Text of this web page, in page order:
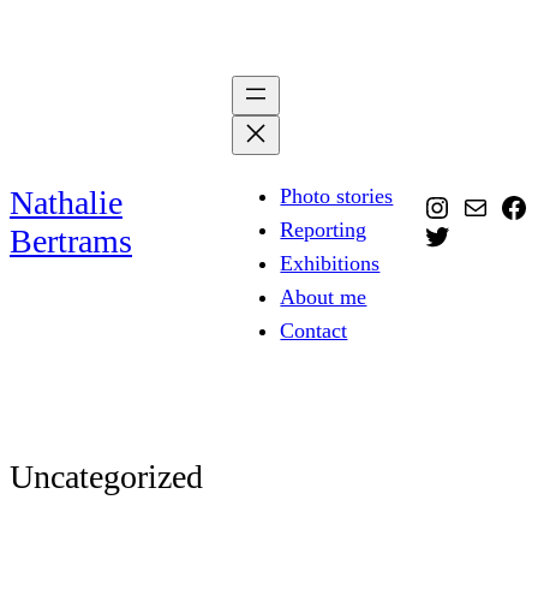
Nathalie
Bertrams
Photo stories
Reporting
Exhibitions
About me
Contact
Instagram
Mail
Twitter
Uncategorized